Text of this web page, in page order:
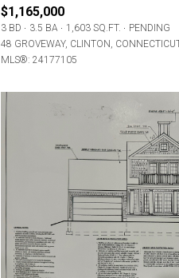
$1,165,000
3 BD 3.5 BA 1,603 SQ.FT.
PENDING
48 GROVEWAY, CLINTON,
MLS®: 24177105